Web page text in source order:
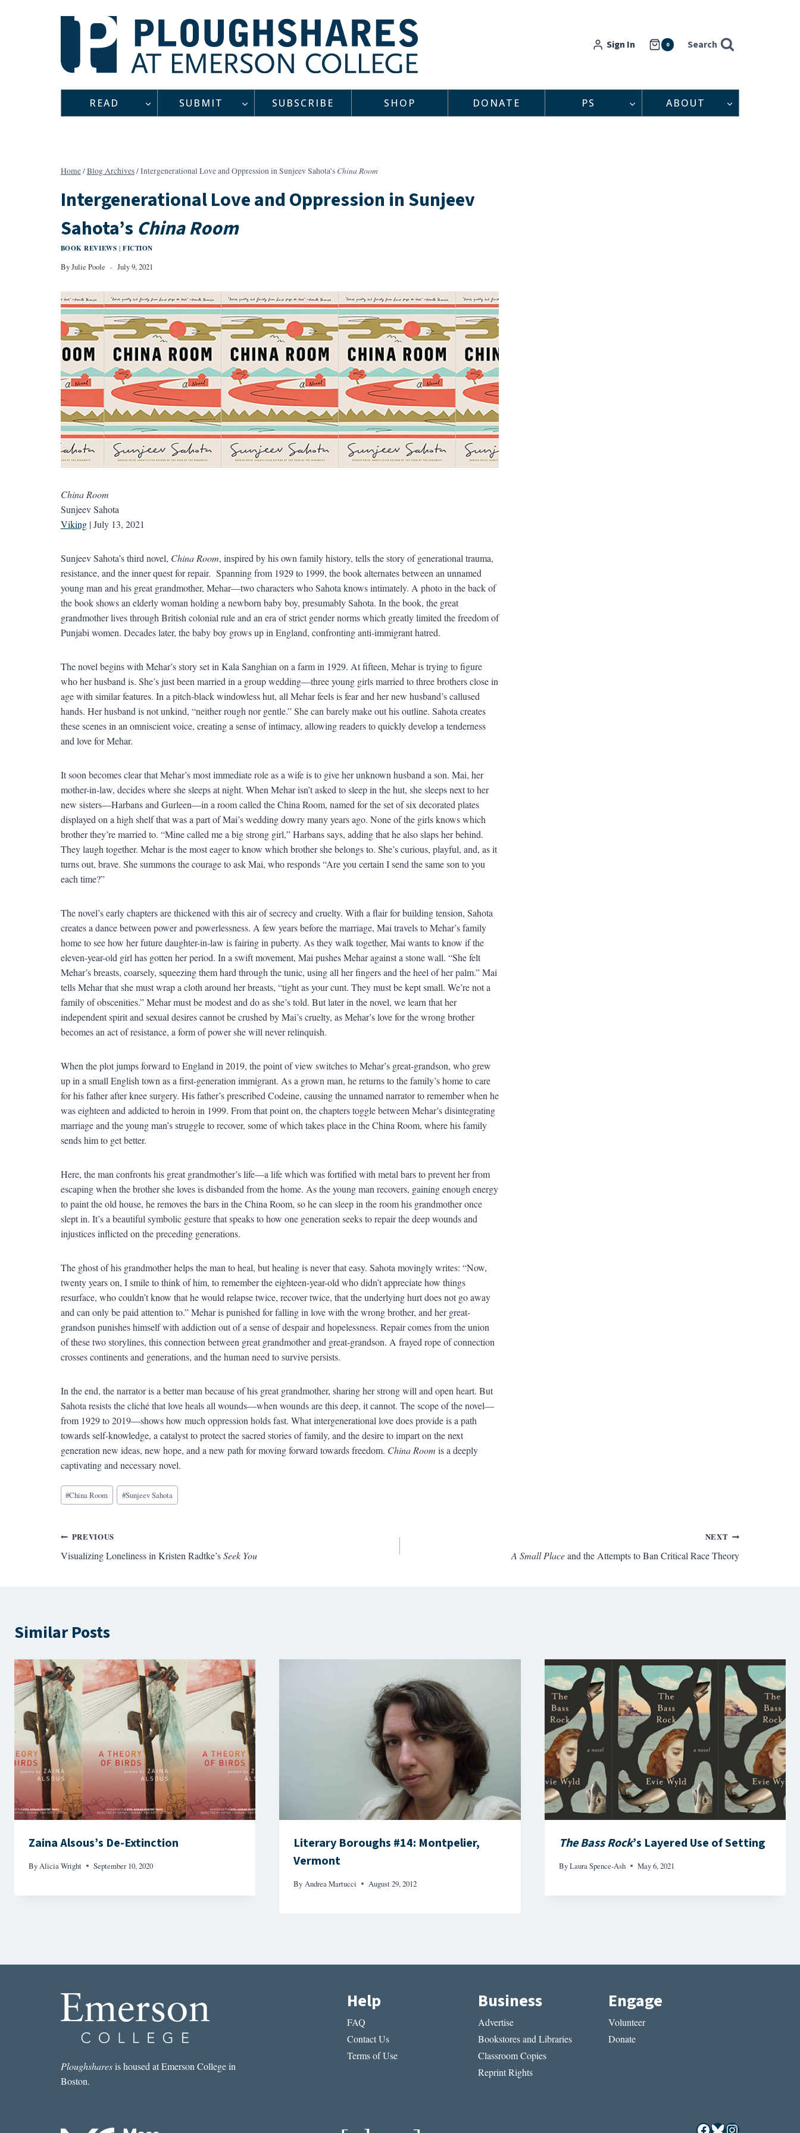
Sign In 0 Search
READ SUBMIT SUBSCRIBE SHOP DONATE PS ABOUT
Home/Blog Archives/Intergenerational Love and Oppression in Sunjeev Sahota’s China Room
Intergenerational Love and Oppression in Sunjeev
Sahota’s China Room
BOOK REVIEWS | FICTION
ByJulie Poole July 9, 2021
China Room
Sunjeev Sahota
Viking| July 13, 2021
Sunjeev Sahota’s third novel, China Room, inspired by his own family history, tells the story of generational trauma,
resistance, and the inner quest for repair. Spanning from 1929 to 1999, the book alternates between an unnamed
young man and his great grandmother, Mehar—two characters who Sahota knows intimately. A photo in the back of
the book shows an elderly woman holding a newborn baby boy, presumably Sahota. In the book, the great
grandmother lives through British colonial rule and an era of strict gender norms which greatly limited the freedom of
Punjabi women. Decades later, the baby boy grows up in England, confronting anti-immigrant hatred.
The novel begins with Mehar’s story set in Kala Sanghian on a farm in 1929. At fifteen, Mehar is trying to figure
who her husband is. She’s just been married in a group wedding—three young girls married to three brothers close in
age with similar features. In a pitch-black windowless hut, all Mehar feels is fear and her new husband’s callused
hands. Her husband is not unkind, “neither rough nor gentle.” She can barely make out his outline. Sahota creates
these scenes in an omniscient voice, creating a sense of intimacy, allowing readers to quickly develop a tenderness
and love for Mehar.
It soon becomes clear that Mehar’s most immediate role as a wife is to give her unknown husband a son. Mai, her
mother-in-law, decides where she sleeps at night. When Mehar isn’t asked to sleep in the hut, she sleeps next to her
new sisters—Harbans and Gurleen—in a room called the China Room, named for the set of six decorated plates
displayed on a high shelf that was a part of Mai’s wedding dowry many years ago. None of the girls knows which
brother they’re married to. “Mine called me a big strong girl,” Harbans says, adding that he also slaps her behind.
They laugh together. Mehar is the most eager to know which brother she belongs to. She’s curious, playful, and, as it
turns out, brave. She summons the courage to ask Mai, who responds “Are you certain I send the same son to you
each time?”
The novel’s early chapters are thickened with this air of secrecy and cruelty. With a flair for building tension, Sahota
creates a dance between power and powerlessness. A few years before the marriage, Mai travels to Mehar’s family
home to see how her future daughter-in-law is fairing in puberty. As they walk together, Mai wants to know if the
eleven-year-old girl has gotten her period. In a swift movement, Mai pushes Mehar against a stone wall. “She felt
Mehar’s breasts, coarsely, squeezing them hard through the tunic, using all her fingers and the heel of her palm.” Mai
tells Mehar that she must wrap a cloth around her breasts, “tight as your cunt. They must be kept small. We’re not a
family of obscenities.” Mehar must be modest and do as she’s told. But later in the novel, we learn that her
independent spirit and sexual desires cannot be crushed by Mai’s cruelty, as Mehar’s love for the wrong brother
becomes an act of resistance, a form of power she will never relinquish.
When the plot jumps forward to England in 2019, the point of view switches to Mehar’s great-grandson, who grew
up in a small English town as a first-generation immigrant. As a grown man, he returns to the family’s home to care
for his father after knee surgery. His father’s prescribed Codeine, causing the unnamed narrator to remember when he
was eighteen and addicted to heroin in 1999. From that point on, the chapters toggle between Mehar’s disintegrating
marriage and the young man’s struggle to recover, some of which takes place in the China Room, where his family
sends him to get better.
Here, the man confronts his great grandmother’s life—a life which was fortified with metal bars to prevent her from
escaping when the brother she loves is disbanded from the home. As the young man recovers, gaining enough energy
to paint the old house, he removes the bars in the China Room, so he can sleep in the room his grandmother once
slept in. It’s a beautiful symbolic gesture that speaks to how one generation seeks to repair the deep wounds and
injustices inflicted on the preceding generations.
The ghost of his grandmother helps the man to heal, but healing is never that easy. Sahota movingly writes: “Now,
twenty years on, I smile to think of him, to remember the eighteen-year-old who didn’t appreciate how things
resurface, who couldn’t know that he would relapse twice, recover twice, that the underlying hurt does not go away
and can only be paid attention to.” Mehar is punished for falling in love with the wrong brother, and her great-
grandson punishes himself with addiction out of a sense of despair and hopelessness. Repair comes from the union
of these two storylines, this connection between great grandmother and great-grandson. A frayed rope of connection
crosses continents and generations, and the human need to survive persists.
In the end, the narrator is a better man because of his great grandmother, sharing her strong will and open heart. But
Sahota resists the cliché that love heals all wounds—when wounds are this deep, it cannot. The scope of the novel—
from 1929 to 2019—shows how much oppression holds fast. What intergenerational love does provide is a path
towards self-knowledge, a catalyst to protect the sacred stories of family, and the desire to impart on the next
generation new ideas, new hope, and a new path for moving forward towards freedom. China Room is a deeply
captivating and necessary novel.
Blog
Tags:
#China Room #Sunjeev Sahota
Post
navigation
PREVIOUS
Visualizing Loneliness in Kristen Radtke’sSeek You
NEXT
A Small Placeand the Attempts to Ban Critical Race Theory
Similar Posts
Zaina Alsous’s De-Extinction
ByAlicia Wright September 10, 2020
Literary Boroughs #14: Montpelier,
Vermont
By Andrea Martucci August 29, 2012
The Bass Rock’s Layered Use of Setting
ByLaura Spence-Ash May 6, 2021
Ploughsharesis housed at Emerson College in
Boston.
Help
FAQ
Contact Us
Terms of Use
Business
Advertise
Bookstores and Libraries
Classroom Copies
Reprint Rights
Engage
Volunteer
Donate
Facebook
Bluesky
Instagram